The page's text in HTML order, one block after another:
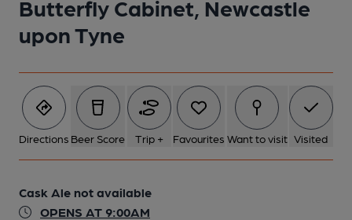
Butterfly Cabinet, Newcastle
upon Tyne
Directions Beer Score Trip + Favourites Want to visit Visited
Cask Ale not available
OPENS AT 9:00AM